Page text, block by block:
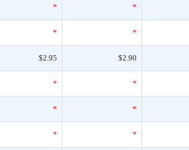
* *
* *
$2.95 $2.90
* *
* *
* *